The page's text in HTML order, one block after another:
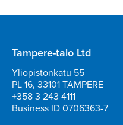
Tampere-talo Ltd
Yliopistonkatu 55
PL 16, 33101 TAMPERE
+358 3 243 4111
Business ID 0706363-7